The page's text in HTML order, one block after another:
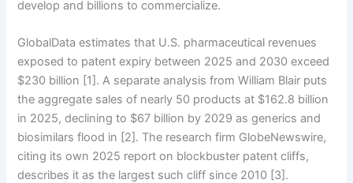
develop and billions to commercialize.
GlobalData estimates that U.S. pharmaceutical revenues
exposed to patent expiry between 2025 and 2030 exceed
$230 billion [1]. A separate analysis from William Blair puts
the aggregate sales of nearly 50 products at $162.8 billion
in 2025, declining to $67 billion by 2029 as generics and
biosimilars flood in [2]. The research firm GlobeNewswire,
citing its own 2025 report on blockbuster patent cliffs,
describes it as the largest such cliff since 2010 [3].